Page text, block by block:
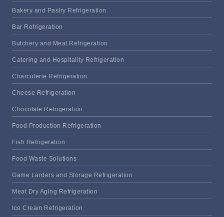
Bakery and Pastry Refrigeration
Bar Refrigeration
Butchery and Meat Refrigeration
Catering and Hospitality Refrigeration
Charcuterie Refrigeration
Cheese Refrigeration
Chocolate Refrigeration
Food Production Refrigeration
Fish Refrigeration
Food Waste Solutions
Game Larders and Storage Refrigeration
Meat Dry Aging Refrigeration
Ice Cream Refrigeration